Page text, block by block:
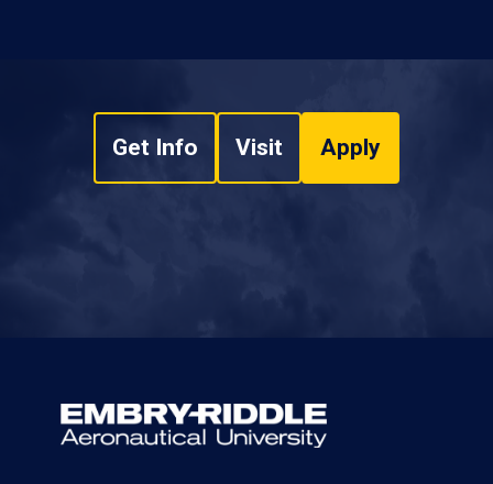
Get Info Visit Apply